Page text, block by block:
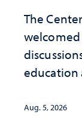
The
education
Aug. 5, 2026